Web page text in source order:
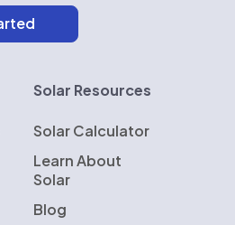
Solar Resources
Solar Calculator
Learn About
Solar
Blog